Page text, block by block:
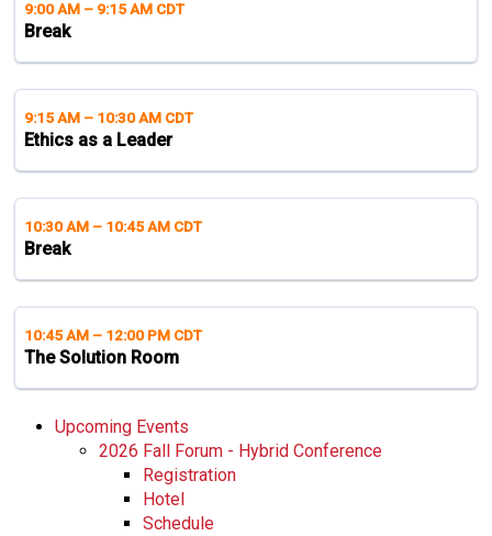
9:00 AM – 9:15 AM CDT
Break
9:15 AM – 10:30 AM CDT
Ethics as a Leader
10:30 AM – 10:45 AM CDT
Break
10:45 AM – 12:00 PM CDT
The Solution Room
Upcoming Events
2026 Fall Forum - Hybrid Conference
Registration
Hotel
Schedule